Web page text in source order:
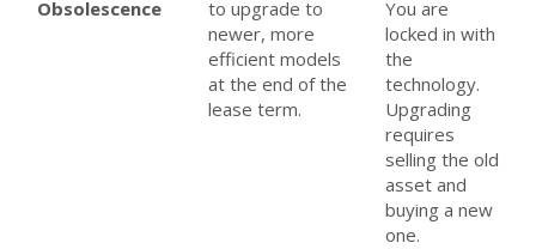
Obsolescence
to upgrade to
newer, more
efficient models
at the end of the
lease term.
You are
locked in with
the
technology.
Upgrading
requires
selling the old
asset and
buying a new
one.